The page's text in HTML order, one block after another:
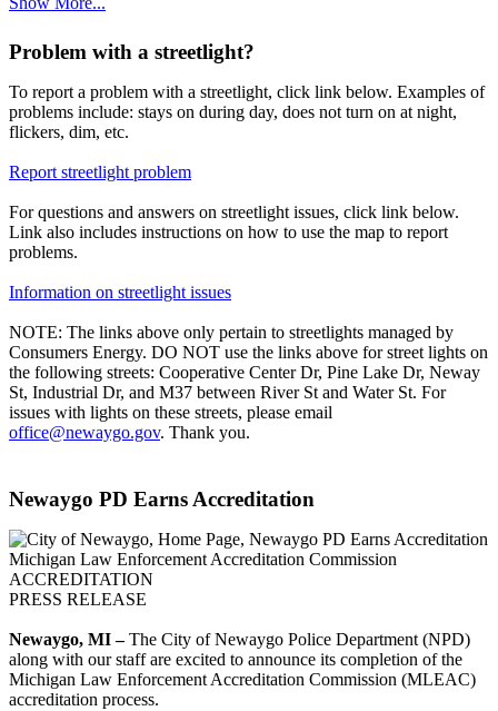
Problem with a streetlight?
To report a problem with a streetlight, click link below. Examples of
problems include: stays on during day, does not turn on at night,
flickers, dim, etc.
Report streetlight problem
For questions and answers on streetlight issues, click link below.
Link also includes instructions on how to use the map to report
problems.
Information on streetlight issues
NOTE: The links above only pertain to streetlights managed by
Consumers Energy. DO NOT use the links above for street lights on
the following streets: Cooperative Center Dr, Pine Lake Dr, Neway
St, Industrial Dr, and M37 between River St and Water St. For
issues with lights on these streets, please email
office@newaygo.gov. Thank you.
Newaygo PD Earns Accreditation
Michigan Law Enforcement Accreditation Commission
ACCREDITATION
PRESS RELEASE
Newaygo, MI –The City of Newaygo Police Department (NPD)
along with our staff are excited to announce its completion of the
Michigan Law Enforcement Accreditation Commission (MLEAC)
accreditation process.